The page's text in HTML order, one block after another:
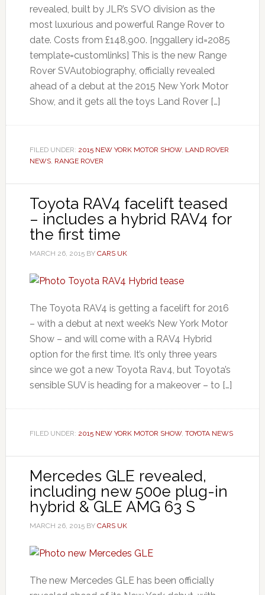
revealed, built by JLR’s SVO division as the
most luxurious and powerful Range Rover to
date. Costs from £148,900. [nggallery id=2085
template=customlinks] This is the new Range
Rover SVAutobiography, officially revealed
ahead of a debut at the 2015 New York Motor
Show, and it gets all the toys Land Rover […]
FILED UNDER: 2015 NEW YORK MOTOR SHOW, LAND ROVER
NEWS, RANGE ROVER
Toyota RAV4 facelift teased
– includes a hybrid RAV4 for
the first time
MARCH 26, 2015BY CARS UK
The Toyota RAV4 is getting a facelift for 2016
– with a debut at next week’s New York Motor
Show – and will come with a RAV4 Hybrid
option for the first time. It’s only three years
since we got a new Toyota Rav4, but Toyota’s
sensible SUV is heading for a makeover – to […]
FILED UNDER: 2015 NEW YORK MOTOR SHOW, TOYOTA NEWS
Mercedes GLE revealed,
including new 500e plug-in
hybrid & GLE AMG 63 S
MARCH 26, 2015BY CARS UK
The new Mercedes GLE has been officially